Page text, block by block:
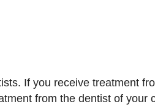
If you receive treatment
from the dentist of